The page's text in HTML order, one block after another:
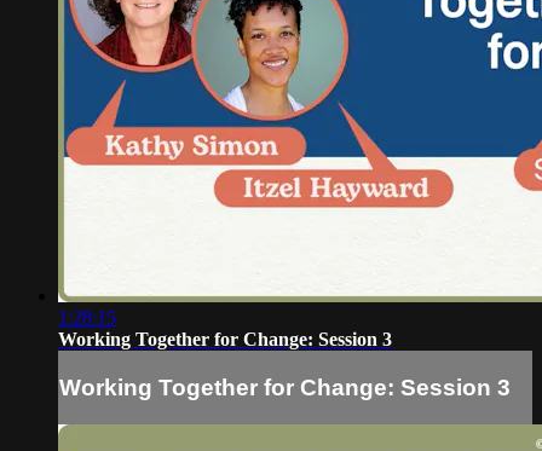
1:28:15
Working Together for Change: Session 3
Working Together for Change: Session 3